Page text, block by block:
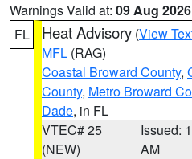
Warnings Valid at: 09 Aug
FL
Heat Advisory (View
MFL (RAG)
Coastal Broward County,
County, Metro Broward
Dade, in FL
VTEC# 25
(NEW)
Issued:
AM